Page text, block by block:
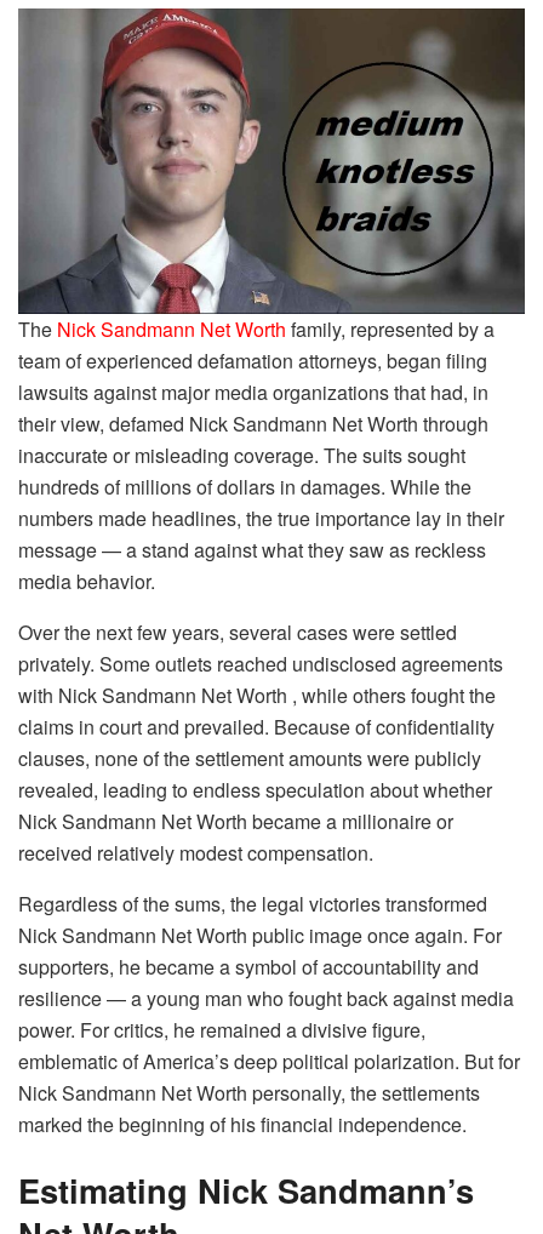
The Nick Sandmann Net Worth family, represented by a
team of experienced defamation attorneys, began filing
lawsuits against major media organizations that had, in
their view, defamed Nick Sandmann Net Worth through
inaccurate or misleading coverage. The suits sought
hundreds of millions of dollars in damages. While the
numbers made headlines, the true importance lay in their
message — a stand against what they saw as reckless
media behavior.
Over the next few years, several cases were settled
privately. Some outlets reached undisclosed agreements
with Nick Sandmann Net Worth , while others fought the
claims in court and prevailed. Because of confidentiality
clauses, none of the settlement amounts were publicly
revealed, leading to endless speculation about whether
Nick Sandmann Net Worth became a millionaire or
received relatively modest compensation.
Regardless of the sums, the legal victories transformed
Nick Sandmann Net Worth public image once again. For
supporters, he became a symbol of accountability and
resilience — a young man who fought back against media
power. For critics, he remained a divisive figure,
emblematic of America’s deep political polarization. But for
Nick Sandmann Net Worth personally, the settlements
marked the beginning of his financial independence.
Estimating Nick Sandmann’s